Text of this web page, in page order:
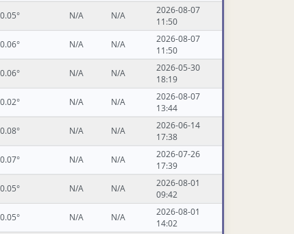
0.05° N/A N/A
2026-08-07
11:50
0.06° N/A N/A
2026-08-07
11:50
0.06° N/A N/A
2026-05-30
18:19
0.02° N/A N/A
2026-08-07
13:44
0.08° N/A N/A
2026-06-14
17:38
0.07° N/A N/A
2026-07-26
17:39
0.05° N/A N/A
2026-08-01
09:42
0.05° N/A N/A
2026-08-01
14:02